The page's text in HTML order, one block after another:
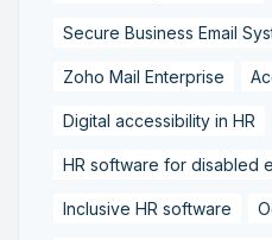
Secure Business Email
Zoho Mail Enterprise
Digital accessibility in HR
HR software for disabled
Inclusive HR software